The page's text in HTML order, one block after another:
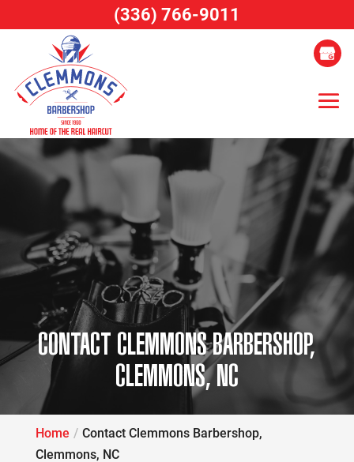
content
CONTACT CLEMMONS BARBERSHOP,
CLEMMONS, NC
Home
Contact Clemmons Barbershop,
Clemmons, NC
(336) 766-9011